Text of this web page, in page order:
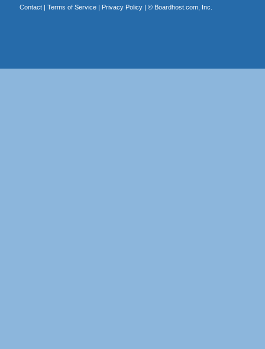
Contact| Terms of Service| Privacy Policy| © Boardhost.com, Inc.